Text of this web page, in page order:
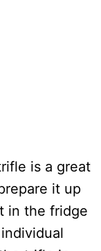
is a great
it up
in the fridge